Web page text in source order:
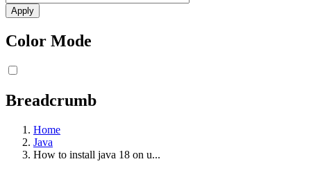
Color Mode
Breadcrumb
Home
Java
How to install java 18 on u...